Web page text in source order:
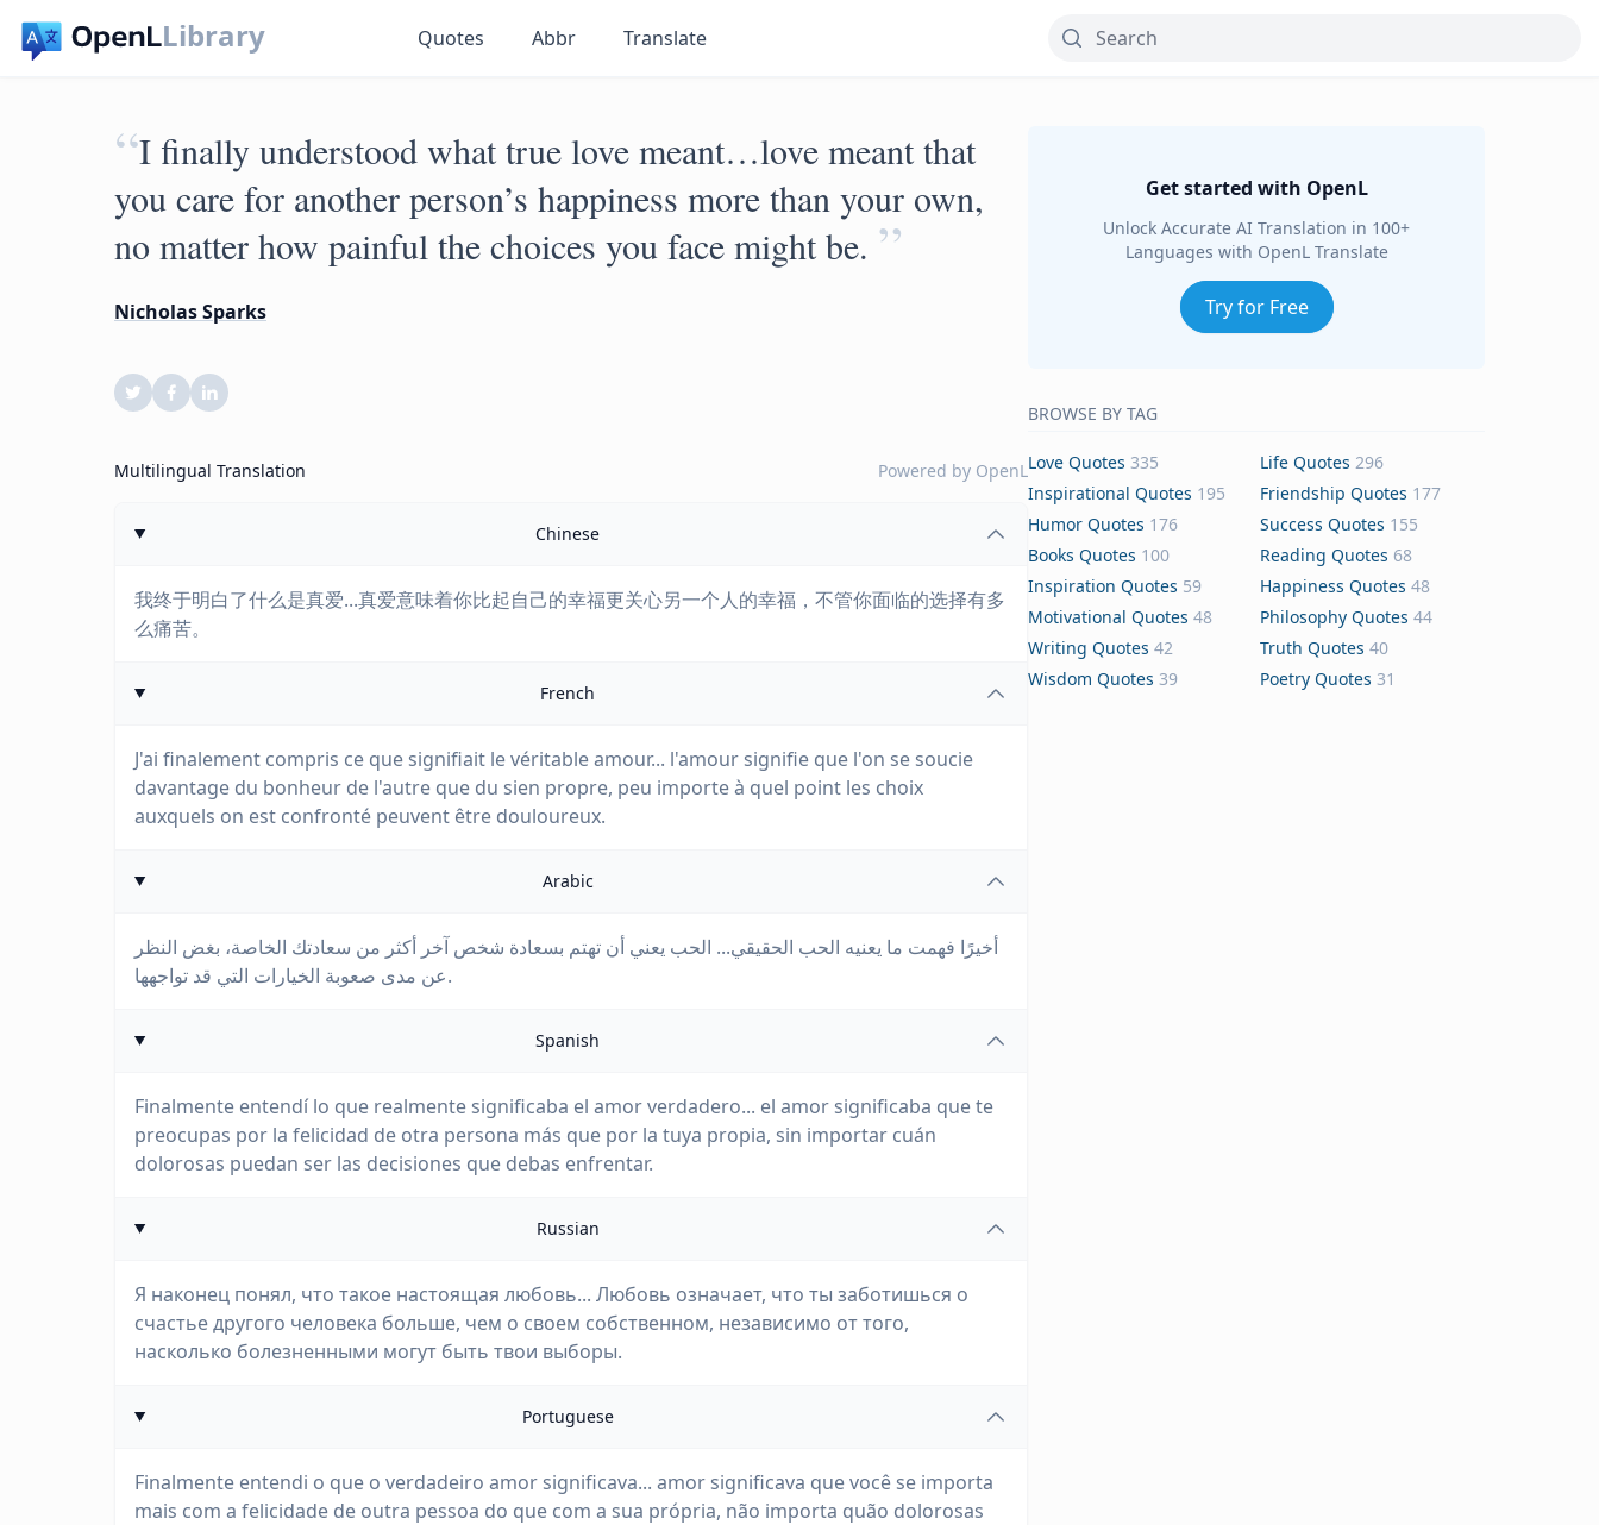
Library Quotes Abbr Translate
“I finally understood what true love meant…love meant that
you care for another person’s happiness more than your own,
no matter how painful the choices you face might be. ”
Nicholas Sparks
Multilingual Translation Powered by OpenL
Chinese
我终于明白了什么是真爱...真爱意味着你比起自己的幸福更关心另一个人的幸福，不管你面临的选择有多
么痛苦。
French
J'ai finalement compris ce que signifiait le véritable amour... l'amour signifie que l'on se soucie
davantage du bonheur de l'autre que du sien propre, peu importe à quel point les choix
auxquels on est confronté peuvent être douloureux.
Arabic
أخيرًا فهمت ما يعنيه الحب الحقيقي... الحب يعني أن تهتم بسعادة شخص آخر أكثر من سعادتك الخاصة، بغض النظر
عن مدى صعوبة الخيارات التي قد تواجهها.
Spanish
Finalmente entendí lo que realmente significaba el amor verdadero... el amor significaba que te
preocupas por la felicidad de otra persona más que por la tuya propia, sin importar cuán
dolorosas puedan ser las decisiones que debas enfrentar.
Russian
Я наконец понял, что такое настоящая любовь... Любовь означает, что ты заботишься о
счастье другого человека больше, чем о своем собственном, независимо от того,
насколько болезненными могут быть твои выборы.
Portuguese
Finalmente entendi o que o verdadeiro amor significava... amor significava que você se importa
mais com a felicidade de outra pessoa do que com a sua própria, não importa quão dolorosas
Get started with OpenL
Unlock Accurate AI Translation in 100+
Languages with OpenL Translate
Try for Free
BROWSE BY TAG
Love Quotes 335 Life Quotes 296
Inspirational Quotes 195 Friendship Quotes 177
Humor Quotes 176 Success Quotes 155
Books Quotes 100 Reading Quotes 68
Inspiration Quotes 59 Happiness Quotes 48
Motivational Quotes 48 Philosophy Quotes 44
Writing Quotes 42 Truth Quotes 40
Wisdom Quotes 39 Poetry Quotes 31